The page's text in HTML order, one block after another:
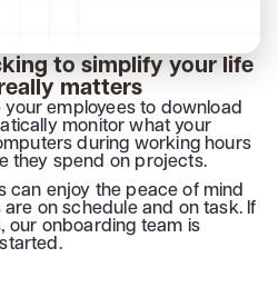
to simplify your life
matters
employees to download
monitor what your
during working hours
they spend on projects.
can enjoy the peace of mind
on schedule and on task. If
our onboarding team is